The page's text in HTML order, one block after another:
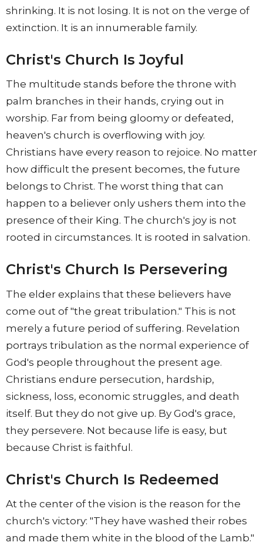
shrinking. It is not losing. It is not on the verge of
extinction. It is an innumerable family.
Christ's Church Is Joyful
The multitude stands before the throne with
palm branches in their hands, crying out in
worship. Far from being gloomy or defeated,
heaven's church is overflowing with joy.
Christians have every reason to rejoice. No matter
how difficult the present becomes, the future
belongs to Christ. The worst thing that can
happen to a believer only ushers them into the
presence of their King. The church's joy is not
rooted in circumstances. It is rooted in salvation.
Christ's Church Is Persevering
The elder explains that these believers have
come out of "the great tribulation." This is not
merely a future period of suffering. Revelation
portrays tribulation as the normal experience of
God's people throughout the present age.
Christians endure persecution, hardship,
sickness, loss, economic struggles, and death
itself. But they do not give up. By God's grace,
they persevere. Not because life is easy, but
because Christ is faithful.
Christ's Church Is Redeemed
At the center of the vision is the reason for the
church's victory: "They have washed their robes
and made them white in the blood of the Lamb."